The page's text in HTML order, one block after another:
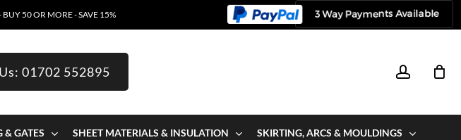
50 OR MORE - SAVE 15%
01702 552895
& GATES SHEET MATERIALS & INSULATION
SKIRTING, ARCS & MOULDINGS